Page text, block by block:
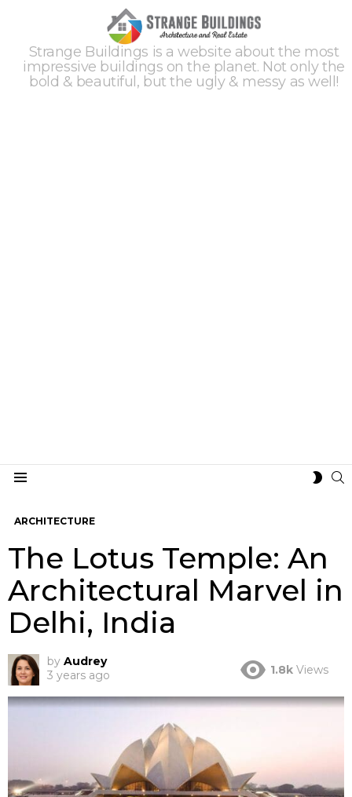
Strange Buildings is a website about the most
impressive buildings on the planet. Not only the
bold & beautiful, but the ugly & messy as well!
ARCHITECTURE
The Lotus Temple: An
Architectural Marvel in
Delhi, India
by Audrey
3 years ago
1.8k Views